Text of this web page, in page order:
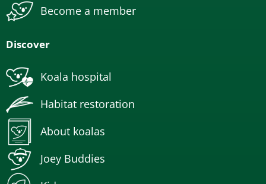
Become a member
Discover
Koala hospital
Habitat restoration
About koalas
Joey Buddies